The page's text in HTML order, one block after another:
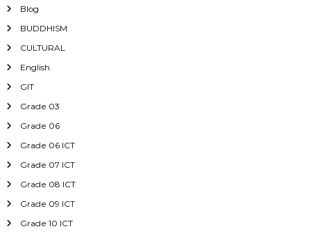
Blog
BUDDHISM
CULTURAL
English
GIT
Grade 03
Grade 06
Grade 06 ICT
Grade 07 ICT
Grade 08 ICT
Grade 09 ICT
Grade 10 ICT